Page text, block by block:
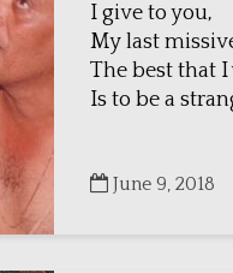
I give to you,
My last
The best that
Is to be a
June 9, 2018